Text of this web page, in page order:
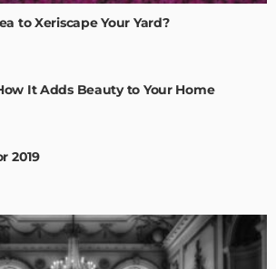
to Xeriscape Your Yard?
It Adds Beauty to Your Home
2019